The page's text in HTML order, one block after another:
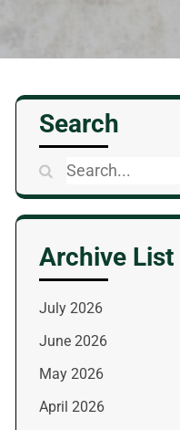
Search
Search
for:
Archive List
July 2026
June 2026
May 2026
April 2026